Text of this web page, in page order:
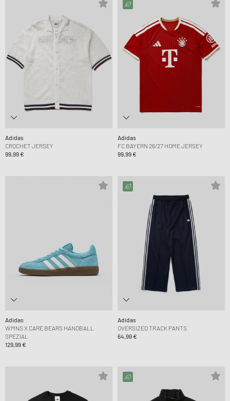
Adidas
CROCHET JERSEY
99,99 €
Adidas
FC BAYERN 26/27 HOME JERSEY
99,99 €
Adidas
WMNS X CARE BEARS HANDBALL
SPEZIAL
129,99 €
Adidas
OVERSIZED TRACK PANTS
64,99 €